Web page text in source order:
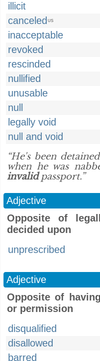
illicit
canceled US
inacceptable
revoked
rescinded
nullified
unusable
null
legally void
null and void
“He's been
when he was
invalidpassport.”
Adjective
Opposite of
decided upon
unprescribed
Adjective
Opposite of
or permission
disqualified
disallowed
barred